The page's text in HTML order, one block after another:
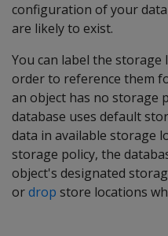
configuration of your
are likely to exist.
You can label the
order to reference them
an object has no storage
database uses default
data in available storage
storage policy, the
object's designated
ordrop store locations